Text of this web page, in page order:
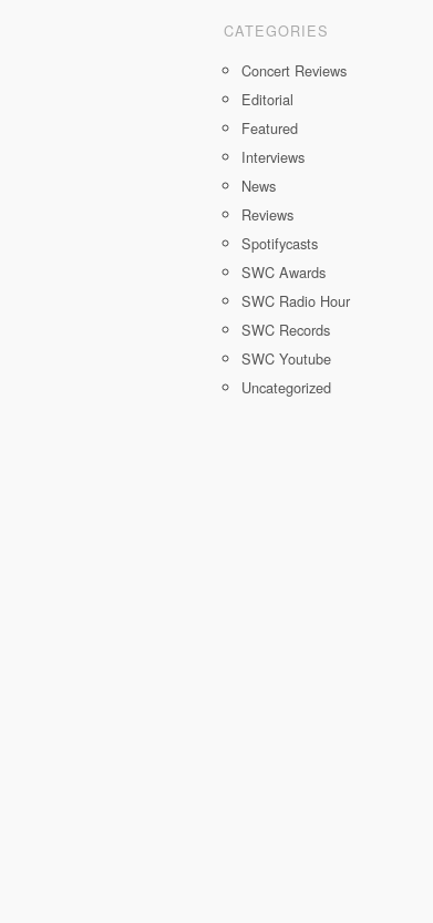
CATEGORIES
Concert Reviews
Editorial
Featured
Interviews
News
Reviews
Spotifycasts
SWC Awards
SWC Radio Hour
SWC Records
SWC Youtube
Uncategorized